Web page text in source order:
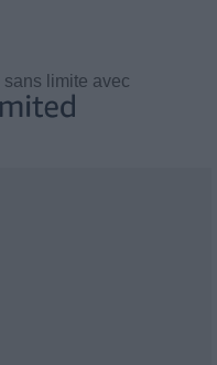
sans limite avec